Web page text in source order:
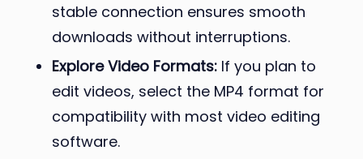
stable connection ensures smooth
downloads without interruptions.
Explore Video Formats: If you plan to
edit videos, select the MP4 format for
compatibility with most video editing
software.